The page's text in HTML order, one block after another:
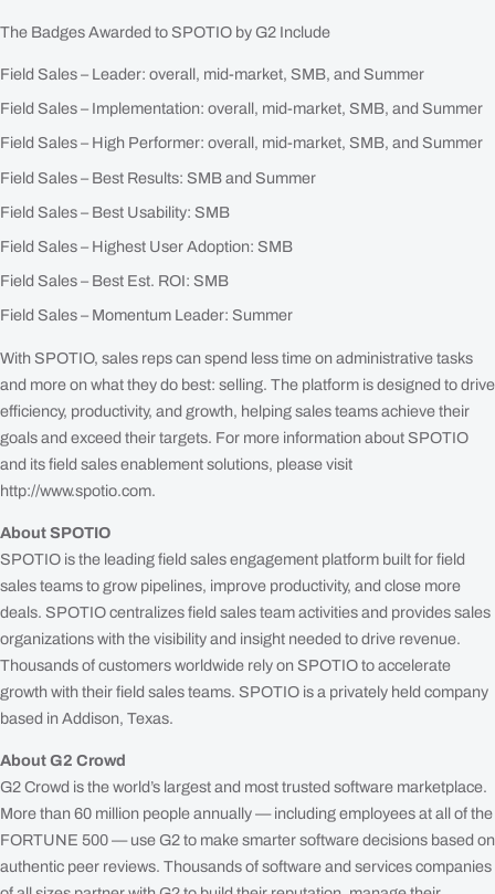
The Badges Awarded to SPOTIO by G2 Include
Field Sales – Leader: overall, mid-market, SMB, and Summer
Field Sales – Implementation: overall, mid-market, SMB, and Summer
Field Sales – High Performer: overall, mid-market, SMB, and Summer
Field Sales – Best Results: SMB and Summer
Field Sales – Best Usability: SMB
Field Sales – Highest User Adoption: SMB
Field Sales – Best Est. ROI: SMB
Field Sales – Momentum Leader: Summer
With SPOTIO, sales reps can spend less time on administrative tasks
and more on what they do best: selling. The platform is designed to drive
efficiency, productivity, and growth, helping sales teams achieve their
goals and exceed their targets. For more information about SPOTIO
and its field sales enablement solutions, please visit
http://www.spotio.com.
About SPOTIO
SPOTIO is the leading field sales engagement platform built for field
sales teams to grow pipelines, improve productivity, and close more
deals. SPOTIO centralizes field sales team activities and provides sales
organizations with the visibility and insight needed to drive revenue.
Thousands of customers worldwide rely on SPOTIO to accelerate
growth with their field sales teams. SPOTIO is a privately held company
based in Addison, Texas.
About G2 Crowd
G2 Crowd is the world’s largest and most trusted software marketplace.
More than 60 million people annually — including employees at all of the
FORTUNE 500 — use G2 to make smarter software decisions based on
authentic peer reviews. Thousands of software and services companies